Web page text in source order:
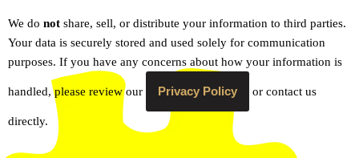
We do not share, sell, or distribute your information to third parties.
Your data is securely stored and used solely for communication
purposes. If you have any concerns about how your information is
handled, please review our Privacy Policy or contact us
directly.